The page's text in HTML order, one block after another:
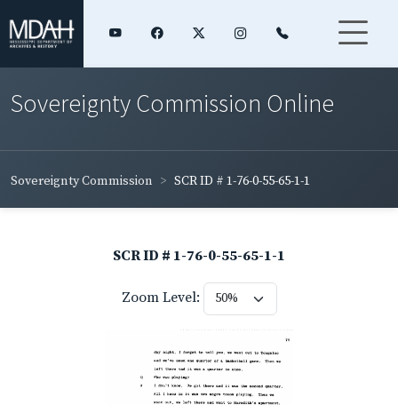
Sovereignty Commission Online
Sovereignty Commission SCR ID # 1-76-0-55-65-1-1
SCR ID # 1-76-0-55-65-1-1
Zoom Level: